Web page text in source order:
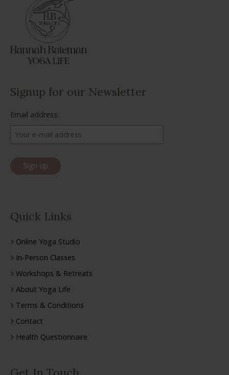
Signup for our Newsletter
Email address:
Quick Links
Online Yoga Studio
In-Person Classes
Workshops & Retreats
About Yoga Life
Terms & Conditions
Contact
Health Questionnaire